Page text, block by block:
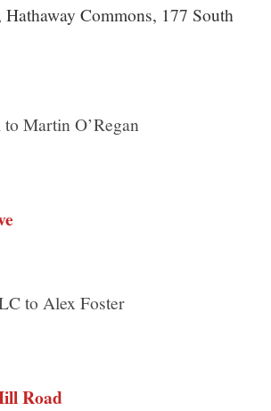
Hathaway Commons, 177 South
Martin O’Regan
to Alex Foster
Road